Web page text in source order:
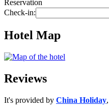
Reservation
Check-in:
Hotel Map
Reviews
It's provided by China Holiday